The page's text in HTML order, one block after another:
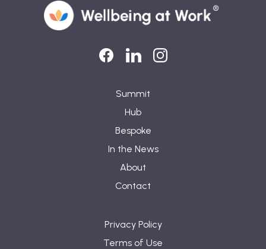
Summit
Hub
Bespoke
In the News
About
Contact
Privacy Policy
Terms of Use